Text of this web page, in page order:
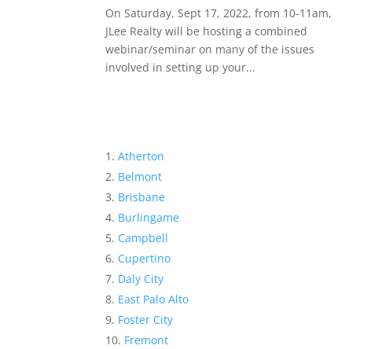
On Saturday, Sept 17, 2022, from 10-11am,
JLee Realty will be hosting a combined
webinar/seminar on many of the issues
involved in setting up your...
Atherton
Belmont
Brisbane
Burlingame
Campbell
Cupertino
Daly City
East Palo Alto
Foster City
Fremont